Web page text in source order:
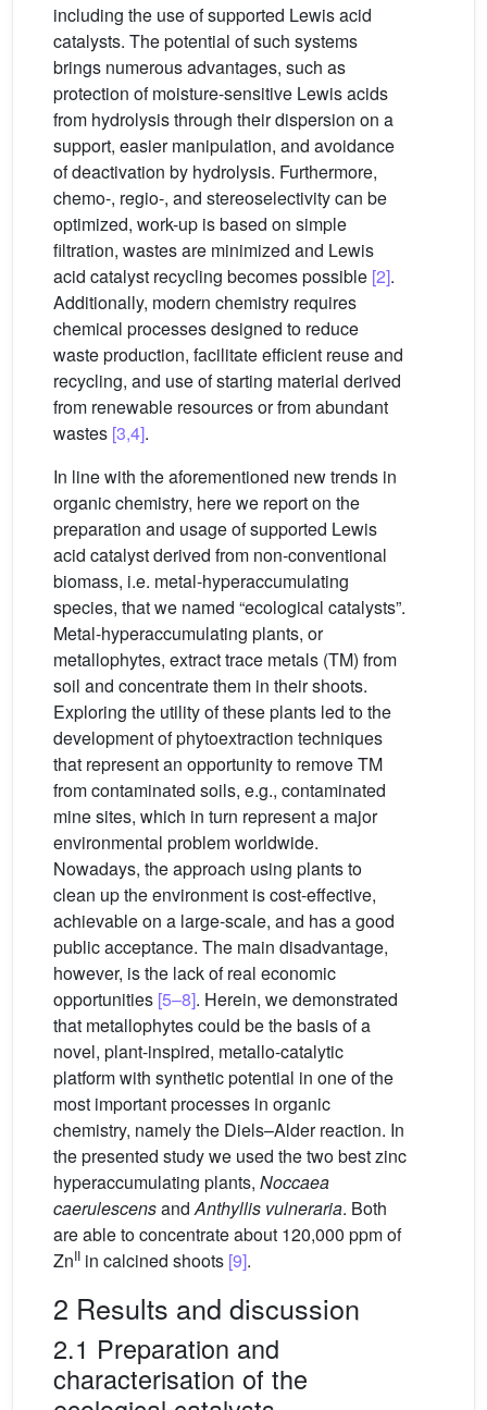
including the use of supported Lewis acid
catalysts. The potential of such systems
brings numerous advantages, such as
protection of moisture-sensitive Lewis acids
from hydrolysis through their dispersion on a
support, easier manipulation, and avoidance
of deactivation by hydrolysis. Furthermore,
chemo-, regio-, and stereoselectivity can be
optimized, work-up is based on simple
filtration, wastes are minimized and Lewis
acid catalyst recycling becomes possible [2].
Additionally, modern chemistry requires
chemical processes designed to reduce
waste production, facilitate efficient reuse and
recycling, and use of starting material derived
from renewable resources or from abundant
wastes [3,4].
In line with the aforementioned new trends in
organic chemistry, here we report on the
preparation and usage of supported Lewis
acid catalyst derived from non-conventional
biomass, i.e. metal-hyperaccumulating
species, that we named “ecological catalysts”.
Metal-hyperaccumulating plants, or
metallophytes, extract trace metals (TM) from
soil and concentrate them in their shoots.
Exploring the utility of these plants led to the
development of phytoextraction techniques
that represent an opportunity to remove TM
from contaminated soils, e.g., contaminated
mine sites, which in turn represent a major
environmental problem worldwide.
Nowadays, the approach using plants to
clean up the environment is cost-effective,
achievable on a large-scale, and has a good
public acceptance. The main disadvantage,
however, is the lack of real economic
opportunities [5–8]. Herein, we demonstrated
that metallophytes could be the basis of a
novel, plant-inspired, metallo-catalytic
platform with synthetic potential in one of the
most important processes in organic
chemistry, namely the Diels–Alder reaction. In
the presented study we used the two best zinc
hyperaccumulating plants, Noccaea
caerulescensandAnthyllis vulneraria. Both
are able to concentrate about 120,000 ppm of
ZnII in calcined shoots [9].
2 Results and discussion
2.1 Preparation and
characterisation of the